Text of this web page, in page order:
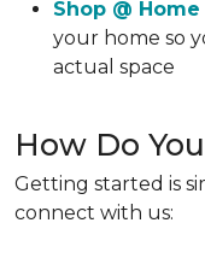
Shop @ Home
your home so
actual space
How Do
Getting started is
connect with us: